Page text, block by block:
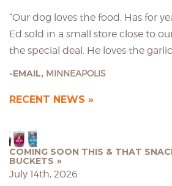
“Our dog loves the food. Has for
Ed sold in a small store close to
the special deal. He loves the
EMAIL, MINNEAPOLIS
RECENT NEWS
COMING SOON THIS & THAT
BUCKETS
July 14th, 2026